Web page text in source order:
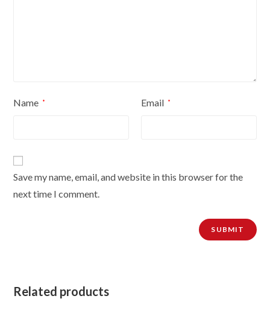
Name * Email *
Save my name, email, and website in this browser for the
next time I comment.
Related products